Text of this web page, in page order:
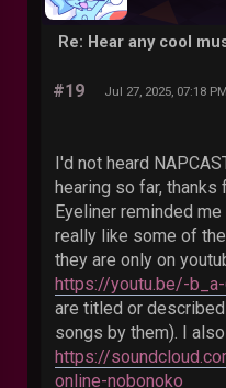
Re: Hear any cool
#19 Jul 27, 2025, 07:18 PM
I'd not heard
hearing so far, thanks
Eyeliner reminded
really like some of
they are only on
https://youtu.be/-
are titled or
songs by them). I
https://
online-nobonoko